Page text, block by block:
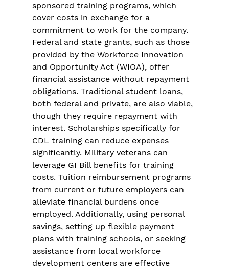
sponsored training programs, which
cover costs in exchange for a
commitment to work for the company.
Federal and state grants, such as those
provided by the Workforce Innovation
and Opportunity Act (WIOA), offer
financial assistance without repayment
obligations. Traditional student loans,
both federal and private, are also viable,
though they require repayment with
interest. Scholarships specifically for
CDL training can reduce expenses
significantly. Military veterans can
leverage GI Bill benefits for training
costs. Tuition reimbursement programs
from current or future employers can
alleviate financial burdens once
employed. Additionally, using personal
savings, setting up flexible payment
plans with training schools, or seeking
assistance from local workforce
development centers are effective